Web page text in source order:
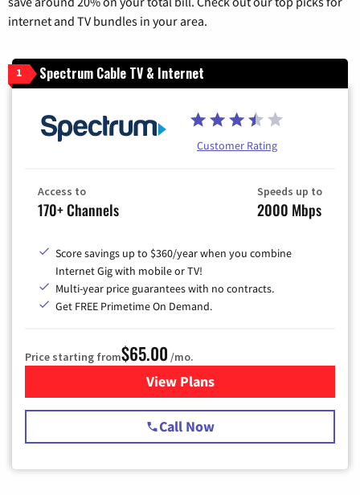
internet and TV bundles in your area.
1 Spectrum Cable TV & Internet
Customer Rating
Access to
170+ Channels
Speeds up to
2000 Mbps
Score savings up to $360/year when you combine
Internet Gig with mobile or TV!
Multi-year price guarantees with no contracts.
Get FREE Primetime On Demand.
Price starting from$65.00 /mo.
View Plansfor Spectrum Cable TV &
Call Now